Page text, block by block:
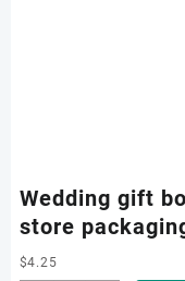
Wedding gift
store
$4.25